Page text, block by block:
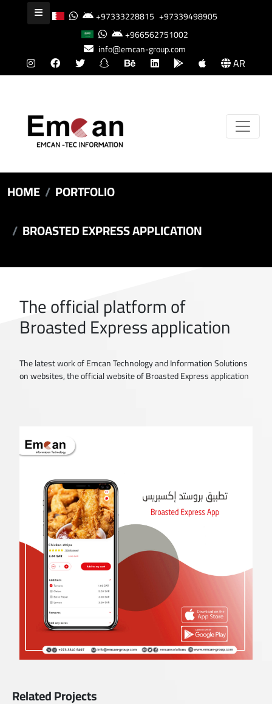
+97333228815 +97339498905
+966562751002
info@emcan-group.com
AR
HOME
PORTFOLIO
BROASTED EXPRESS APPLICATION
The official platform of
Broasted Express application
The latest work of Emcan Technology and Information Solutions
on websites, the official website of Broasted Express application
Related Projects